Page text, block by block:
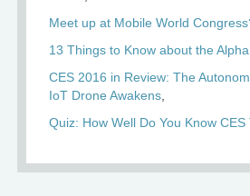
Meet up at Mobile World
13 Things to Know about the
CES 2016 in Review: The
IoT Drone Awakens
Quiz: How Well Do You Know CES